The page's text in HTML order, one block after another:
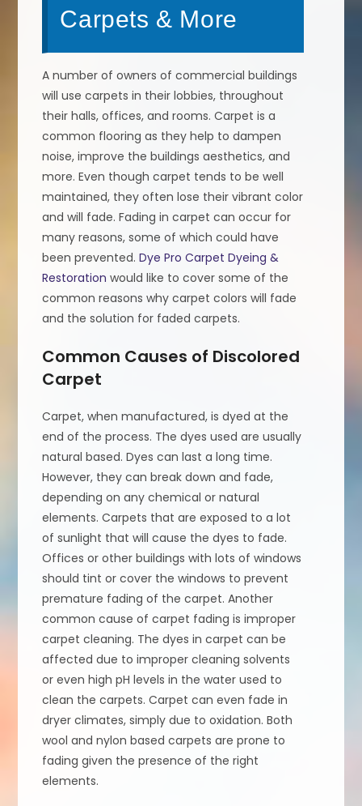
Carpets & More
A number of owners of commercial buildings
will use carpets in their lobbies, throughout
their halls, offices, and rooms. Carpet is a
common flooring as they help to dampen
noise, improve the buildings aesthetics, and
more. Even though carpet tends to be well
maintained, they often lose their vibrant color
and will fade. Fading in carpet can occur for
many reasons, some of which could have
been prevented.Dye Pro Carpet Dyeing &
Restoration would like to cover some of the
common reasons why carpet colors will fade
and the solution for faded carpets.
Common Causes of Discolored
Carpet
Carpet, when manufactured, is dyed at the
end of the process. The dyes used are usually
natural based. Dyes can last a long time.
However, they can break down and fade,
depending on any chemical or natural
elements. Carpets that are exposed to a lot
of sunlight that will cause the dyes to fade.
Offices or other buildings with lots of windows
should tint or cover the windows to prevent
premature fading of the carpet. Another
common cause of carpet fading is improper
carpet cleaning. The dyes in carpet can be
affected due to improper cleaning solvents
or even high pH levels in the water used to
clean the carpets. Carpet can even fade in
dryer climates, simply due to oxidation. Both
wool and nylon based carpets are prone to
fading given the presence of the right
elements.